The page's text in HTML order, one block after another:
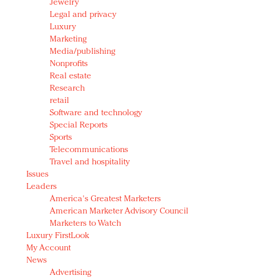
Jewelry
Legal and privacy
Luxury
Marketing
Media/publishing
Nonprofits
Real estate
Research
retail
Software and technology
Special Reports
Sports
Telecommunications
Travel and hospitality
Issues
Leaders
America's Greatest Marketers
American Marketer Advisory Council
Marketers to Watch
Luxury FirstLook
My Account
News
Advertising